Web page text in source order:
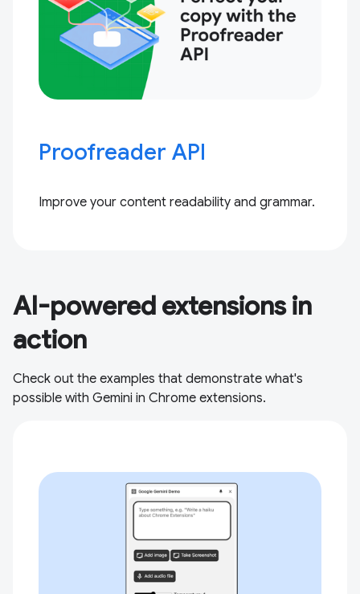
Proofreader API
Improve your content readability and grammar.
AI-powered extensions in
action
Check out the examples that demonstrate what's
possible with Gemini in Chrome extensions.